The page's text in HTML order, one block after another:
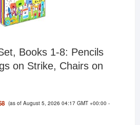
Books 1-8: Pencils
on Strike, Chairs on
(as of August 5, 2026 04:17 GMT +00:00 -